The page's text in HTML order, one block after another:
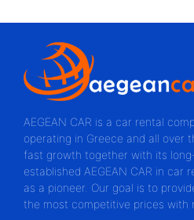
AEGEAN CAR is a car rental
operating in Greece and all over
fast growth together with its
established AEGEAN CAR in car
as a pioneer. Our goal is to
the most competitive prices with